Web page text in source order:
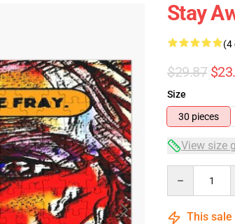
Stay
(4
$29.87
Size
30 pieces
View size
This sale